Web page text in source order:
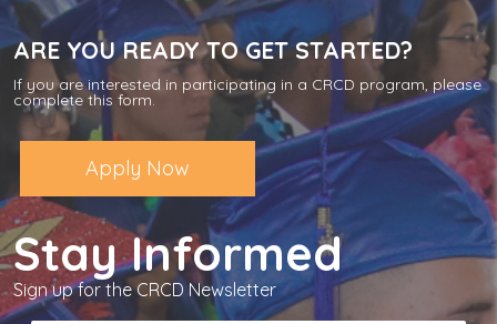
ARE YOU READY TO GET STARTED?
If you are interested in participating in a CRCD program, please
complete this form.
Apply Now
Stay Informed
Sign up for the CRCD Newsletter